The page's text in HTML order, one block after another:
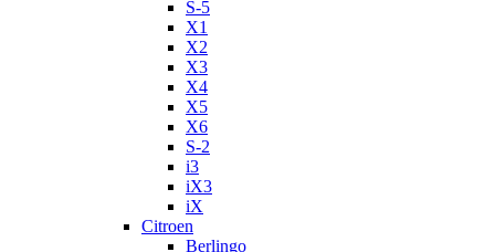
S-5
X1
X2
X3
X4
X5
X6
S-2
i3
iX3
iX
Citroen
Berlingo